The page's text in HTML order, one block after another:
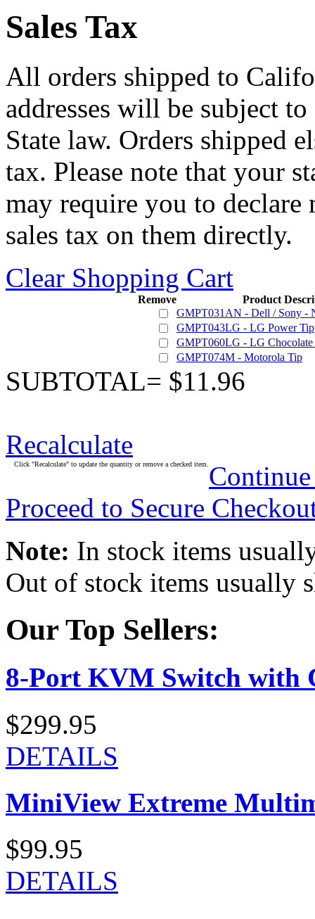
Sales Tax
All orders shipped to
addresses will be subject
State law. Orders shipped
tax. Please note that your
may require you to declare
sales tax on them directly.
Clear Shopping Cart
Remove
Product
GMPT031AN - Dell / Sony -
GMPT043LG - LG Power Tip
GMPT060LG - LG Chocolate
GMPT074M - Motorola Tip
SUBTOTAL= $11.96
Recalculate
Click "Recalculate" to update the quantity or remove a checked item.
Proceed to Secure
Note: In stock items
Out of stock items usually
Our Top Sellers:
8-Port KVM Switch with
$299.95
DETAILS
MiniView Extreme
$99.95
DETAILS